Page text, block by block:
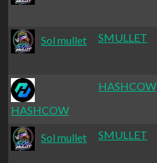
Sol mullet SMULLET
HASHCOW
HASHCOW
Sol mullet SMULLET